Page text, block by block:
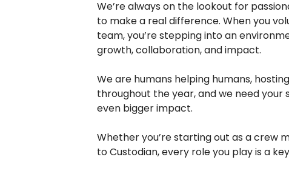
We’re always on the lookout for
to make a real difference. When you
team, you’re stepping into an
growth, collaboration, and impact.
We are humans helping humans,
throughout the year, and we need your
even bigger impact.
Whether you’re starting out as a crew
to Custodian, every role you play is a